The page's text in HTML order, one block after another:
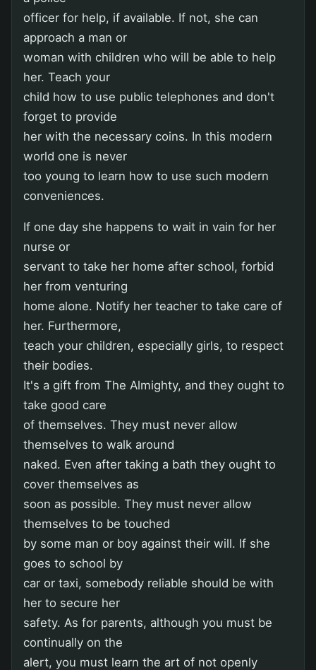
officer for help, if available. If not, she can
approach a man or
woman with children who will be able to help
her. Teach your
child how to use public telephones and don't
forget to provide
her with the necessary coins. In this modern
world one is never
too young to learn how to use such modern
conveniences.
If one day she happens to wait in vain for her
nurse or
servant to take her home after school, forbid
her from venturing
home alone. Notify her teacher to take care of
her. Furthermore,
teach your children, especially girls, to respect
their bodies.
It's a gift from The Almighty, and they ought to
take good care
of themselves. They must never allow
themselves to walk around
naked. Even after taking a bath they ought to
cover themselves as
soon as possible. They must never allow
themselves to be touched
by some man or boy against their will. If she
goes to school by
car or taxi, somebody reliable should be with
her to secure her
safety. As for parents, although you must be
continually on the
alert, you must learn the art of not openly